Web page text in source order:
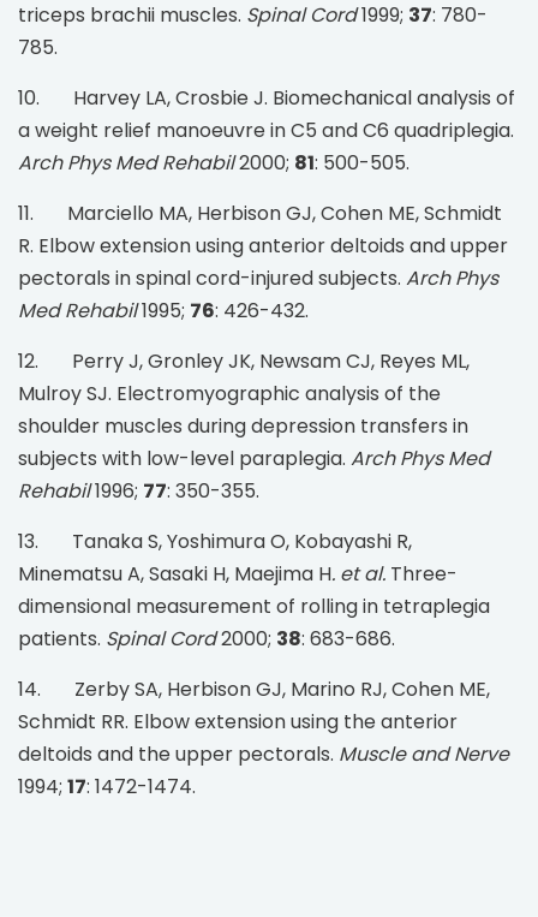
triceps brachii muscles. Spinal Cord1999; 37: 780-
785.
10. Harvey LA, Crosbie J. Biomechanical analysis of
a weight relief manoeuvre in C5 and C6 quadriplegia.
Arch Phys Med Rehabil2000; 81: 500-505.
11. Marciello MA, Herbison GJ, Cohen ME, Schmidt
R. Elbow extension using anterior deltoids and upper
pectorals in spinal cord-injured subjects. Arch Phys
Med Rehabil1995; 76: 426-432.
12. Perry J, Gronley JK, Newsam CJ, Reyes ML,
Mulroy SJ. Electromyographic analysis of the
shoulder muscles during depression transfers in
subjects with low-level paraplegia. Arch Phys Med
Rehabil1996; 77: 350-355.
13. Tanaka S, Yoshimura O, Kobayashi R,
Minematsu A, Sasaki H, Maejima H. et al. Three-
dimensional measurement of rolling in tetraplegia
patients. Spinal Cord2000; 38: 683-686.
14. Zerby SA, Herbison GJ, Marino RJ, Cohen ME,
Schmidt RR. Elbow extension using the anterior
deltoids and the upper pectorals. Muscle and Nerve
1994; 17: 1472-1474.